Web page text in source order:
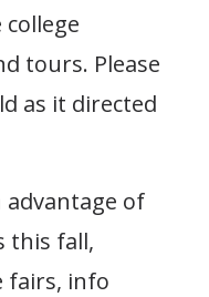
tours. Please
as it directed
advantage of
this fall,
fairs, info